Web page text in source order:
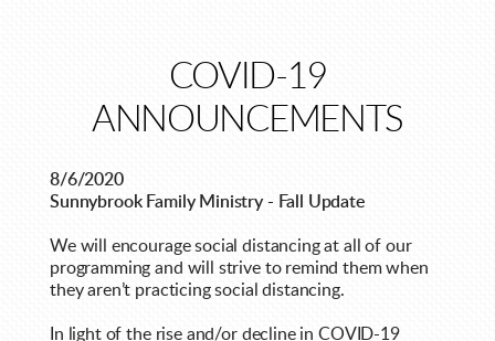
COVID-19
ANNOUNCEMENTS
8/6/2020
Sunnybrook Family Ministry - Fall Update
We will encourage social distancing at all of our
programming and will strive to remind them when
they aren’t practicing social distancing.
In light of the rise and/or decline in COVID-19